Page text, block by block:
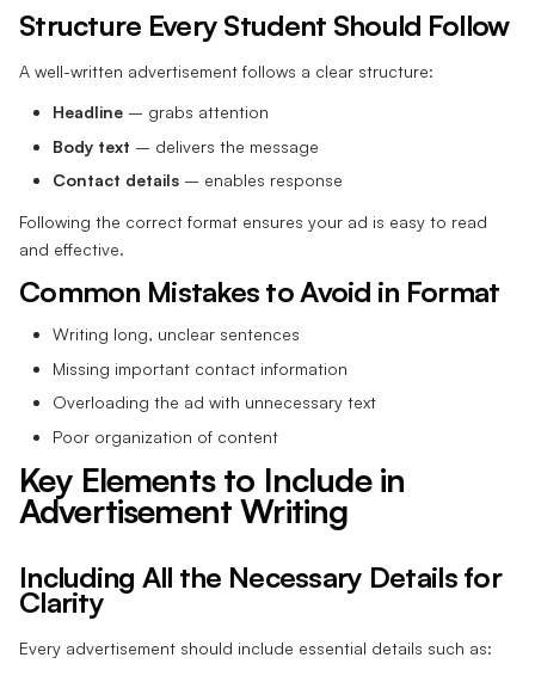
Structure Every Student Should Follow
A well-written advertisement follows a clear structure:
Headline – grabs attention
Body text – delivers the message
Contact details – enables response
Following the correct format ensures your ad is easy to read
and effective.
Common Mistakes to Avoid in Format
Writing long, unclear sentences
Missing important contact information
Overloading the ad with unnecessary text
Poor organization of content
Key Elements to Include in
Advertisement Writing
Including All the Necessary Details for
Clarity
Every advertisement should include essential details such as: